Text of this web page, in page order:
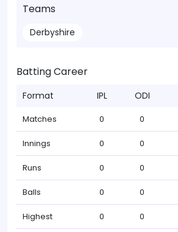
Teams
Derbyshire
Batting Career
Format IPL ODI
Matches 0 0
Innings 0 0
Runs 0 0
Balls 0 0
Highest 0 0